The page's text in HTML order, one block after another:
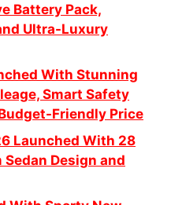
Battery Pack,
Ultra-Luxury
With Stunning
Smart Safety
Friendly Price
Launched With 28
Sedan Design and